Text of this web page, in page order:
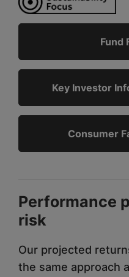
Fund
Key Investor
Consumer
Performance
risk
Our projected
the same approach